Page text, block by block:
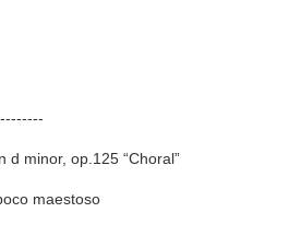
d minor, op.125 “Choral”
maestoso